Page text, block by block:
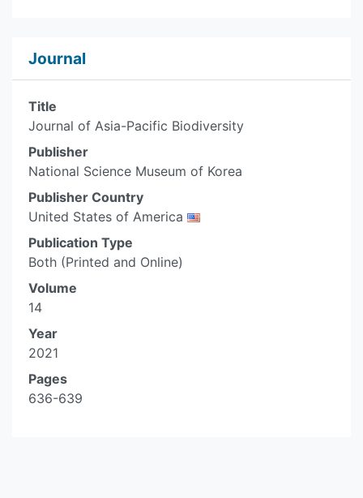
Journal
Title
Journal of Asia-Pacific Biodiversity
Publisher
National Science Museum of Korea
Publisher Country
United States of America
Publication Type
Both (Printed and Online)
Volume
14
Year
2021
Pages
636-639